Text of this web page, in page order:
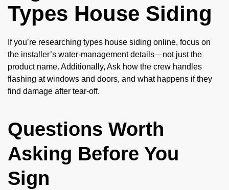
Types House Siding
If you’re researching types house siding online, focus on
the installer’s water-management details—not just the
product name. Additionally, Ask how the crew handles
flashing at windows and doors, and what happens if they
find damage after tear-off.
Questions Worth
Asking Before You
Sign